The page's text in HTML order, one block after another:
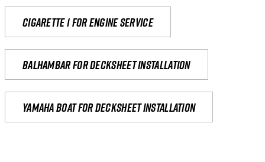
Cigarette 1 for Engine Service
Balhambar for Decksheet Installation
yamaha boat for decksheet installation